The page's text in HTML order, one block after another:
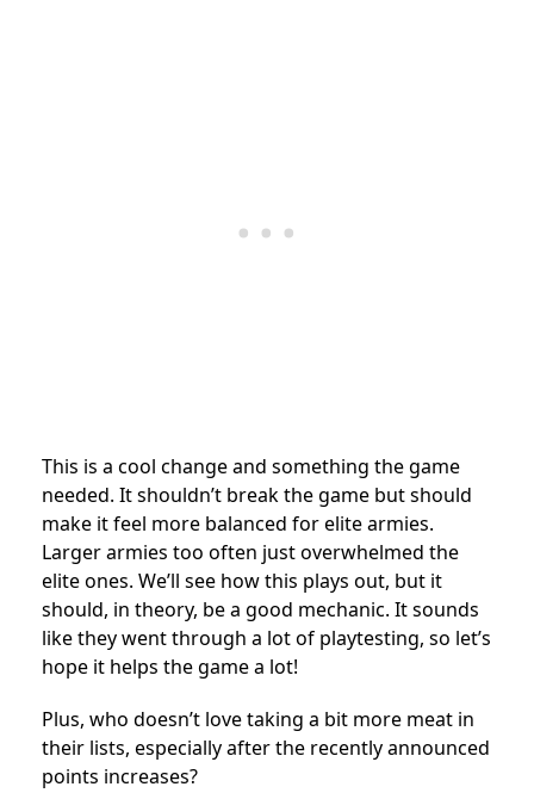
This is a cool change and something the game
needed. It shouldn’t break the game but should
make it feel more balanced for elite armies.
Larger armies too often just overwhelmed the
elite ones. We’ll see how this plays out, but it
should, in theory, be a good mechanic. It sounds
like they went through a lot of playtesting, so let’s
hope it helps the game a lot!
Plus, who doesn’t love taking a bit more meat in
their lists, especially after the recently announced
points increases?